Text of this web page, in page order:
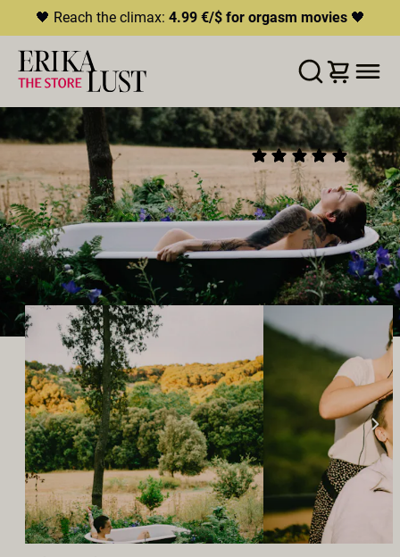
🖤 Reach the climax: 4.99 €/$ for orgasm movies🖤
LISTE D'ENVIES AJOUTER AU PANIER PARTAGER
WASH ME
(52)
2022•00:20h
Réalisateur:Rebecca Stewart
Distribution:Victoria Rose ,Jonte
Studio: Erika Lust Films
ROMANCE ORAL SEX HÉTÉROSEXUEL·LES